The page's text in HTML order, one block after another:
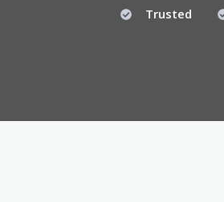
Trusted